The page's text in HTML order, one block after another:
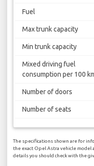
Fuel
Max trunk capacity
Min trunk capacity
Mixed driving fuel
consumption per 100
Number of doors
Number of seats
The specifications shown are for
the exact Opel Astra vehicle model
details you should check with the